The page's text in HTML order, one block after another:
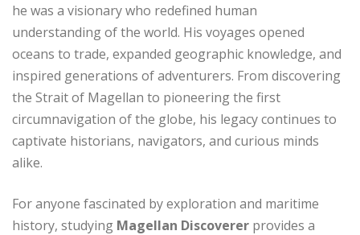
he was a visionary who redefined human
understanding of the world. His voyages opened
oceans to trade, expanded geographic knowledge, and
inspired generations of adventurers. From discovering
the Strait of Magellan to pioneering the first
circumnavigation of the globe, his legacy continues to
captivate historians, navigators, and curious minds
alike.
For anyone fascinated by exploration and maritime
history, studying Magellan Discoverer provides a